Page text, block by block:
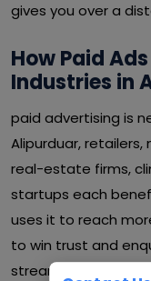
gives you over a
How Paid
Industries in
paid advertising is
Alipurduar,
real-estate firms,
startups each
uses it to reach
to win trust and
streamline